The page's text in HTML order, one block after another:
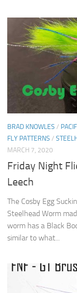
BRAD KNOWLES /
FLY PATTERNS /
MARCH 7, 2020
Friday Night
Leech
The Cosby Egg
Steelhead Worm
worm has a Black
similar to what...